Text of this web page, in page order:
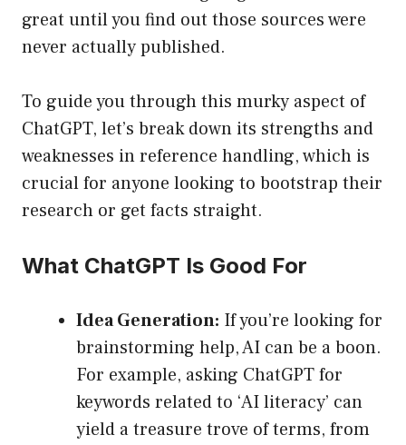
great until you find out those sources were
never actually published.
To guide you through this murky aspect of
ChatGPT, let’s break down its strengths and
weaknesses in reference handling, which is
crucial for anyone looking to bootstrap their
research or get facts straight.
What ChatGPT Is Good For
Idea Generation: If you’re looking for
brainstorming help, AI can be a boon.
For example, asking ChatGPT for
keywords related to ‘AI literacy’ can
yield a treasure trove of terms, from